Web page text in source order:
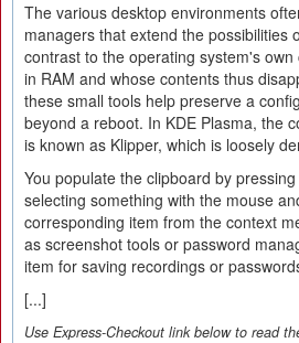
The various desktop environments
managers that extend the possibilities
contrast to the operating system's
in RAM and whose contents thus
these small tools help preserve a
beyond a reboot. In KDE Plasma, the
is known as Klipper, which is loosely
You populate the clipboard by
selecting something with the mouse
corresponding item from the context
as screenshot tools or password
item for saving recordings or
[...]
Use Express-Checkout link below to read